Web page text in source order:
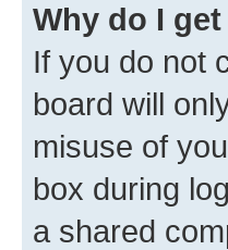
Why do I
If you do not
board will
misuse of
box during
a shared